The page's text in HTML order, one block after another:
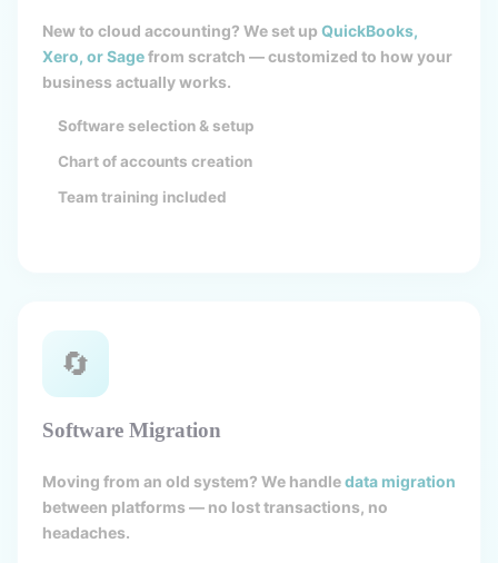
New to cloud accounting? We set up QuickBooks,
Xero, or Sagefrom scratch — customized to how your
business actually works.
Software selection & setup
Chart of accounts creation
Team training included
🔄
Software Migration
Moving from an old system? We handledata migration
between platforms — no lost transactions, no
headaches.